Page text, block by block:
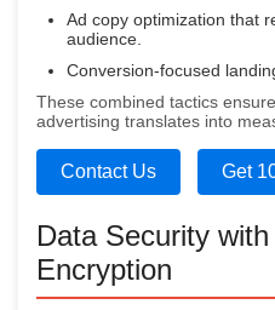
Ad copy optimization that
audience.
Conversion-focused
These combined tactics
advertising translates into
Contact Us Get
Data Security
Encryption